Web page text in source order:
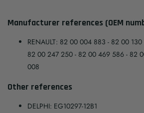
Manufacturer references (OEM
RENAULT: 82 00 004 883 - 82 00
82 00 247 250 - 82 00 469 586 - 82
008
Other references
DELPHI: EG10297-12B1